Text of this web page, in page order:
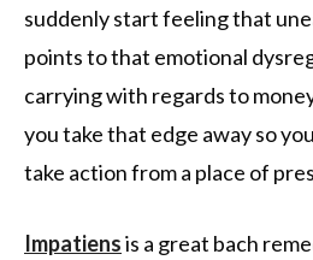
suddenly start feeling that
points to that emotional
carrying with regards to
you take that edge away so
take action from a place of
Impatiensis a great bach